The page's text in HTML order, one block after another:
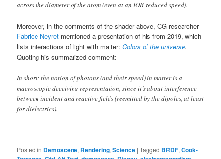
across the diameter of the atom (even at an IOR-reduced speed).
Moreover, in the comments of the shader above, CG researcher
Fabrice Neyret mentioned a presentation of his from 2019, which
lists interactions of light with matter: Colors of the universe.
Quoting his summarized comment:
In short: the notion of photons (and their speed) in matter is a
macroscopic deceiving representation, since it’s about interference
between incident and reactive fields (reemitted by the dipoles, at least
for dielectrics).
Posted in Demoscene, Rendering,Science |Tagged BRDF,Cook-